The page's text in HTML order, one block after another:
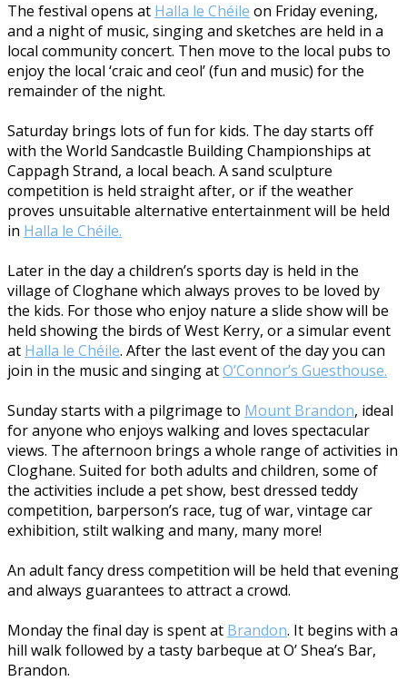
The festival opens at Halla le Chéile on Friday evening,
and a night of music, singing and sketches are held in a
local community concert. Then move to the local pubs to
enjoy the local ‘craic and ceol’ (fun and music) for the
remainder of the night.
Saturday brings lots of fun for kids. The day starts off
with the World Sandcastle Building Championships at
Cappagh Strand, a local beach. A sand sculpture
competition is held straight after, or if the weather
proves unsuitable alternative entertainment will be held
in Halla le Chéile.
Later in the day a children’s sports day is held in the
village of Cloghane which always proves to be loved by
the kids. For those who enjoy nature a slide show will be
held showing the birds of West Kerry, or a simular event
at Halla le Chéile. After the last event of the day you can
join in the music and singing atO’Connor’s Guesthouse.
Sunday starts with a pilgrimage to Mount Brandon, ideal
for anyone who enjoys walking and loves spectacular
views. The afternoon brings a whole range of activities in
Cloghane. Suited for both adults and children, some of
the activities include a pet show, best dressed teddy
competition, barperson’s race, tug of war, vintage car
exhibition, stilt walking and many, many more!
An adult fancy dress competition will be held that evening
and always guarantees to attract a crowd.
Monday the final day is spent at Brandon. It begins with a
hill walk followed by a tasty barbeque at O’ Shea’s Bar,
Brandon.